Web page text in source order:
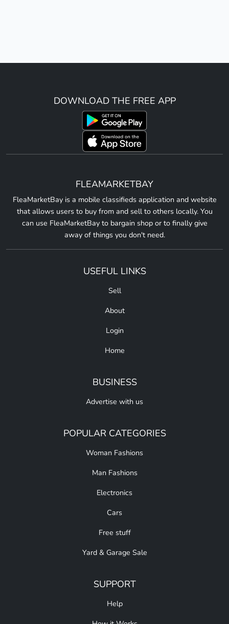
DOWNLOAD THE FREE APP
FLEAMARKETBAY
FleaMarketBay is a mobile classifieds application and website
that allows users to buy from and sell to others locally. You
can use FleaMarketBay to bargain shop or to finally give
away of things you don't need.
USEFUL LINKS
Sell
About
Login
Home
BUSINESS
Advertise with us
POPULAR CATEGORIES
Woman Fashions
Man Fashions
Electronics
Cars
Free stuff
Yard & Garage Sale
SUPPORT
Help